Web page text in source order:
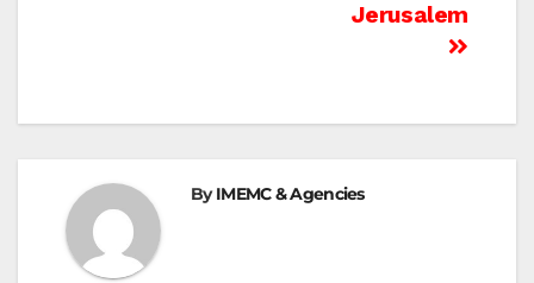
Jerusalem
ByIMEMC & Agencies